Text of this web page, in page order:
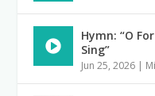
Hymn: “O
Sing”
Jun 25, 2026 |